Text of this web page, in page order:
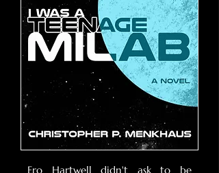
Ero Hartwell didn't ask to be